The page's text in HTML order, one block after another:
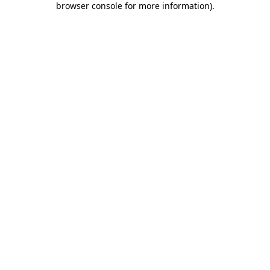
browser console for more information).